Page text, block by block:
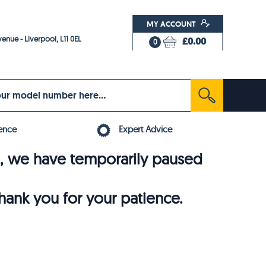
- Liverpool, L11 0EL
MY ACCOUNT
0 £0.00
Expert Advice
we have temporarily paused
you for your patience.